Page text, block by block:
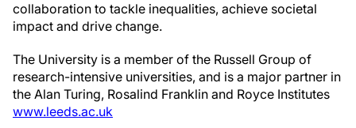
collaboration to tackle inequalities, achieve societal
impact and drive change.
The University is a member of the Russell Group of
research-intensive universities, and is a major partner in
the Alan Turing, Rosalind Franklin and Royce Institutes
www.leeds.ac.uk